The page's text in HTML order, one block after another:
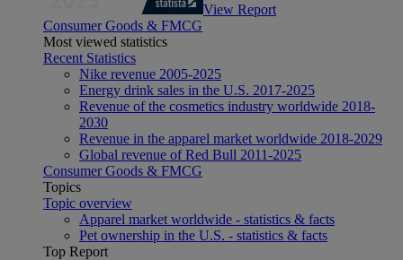
View Report
Consumer Goods & FMCG
Most viewed statistics
Recent Statistics
Nike revenue 2005-2025
Energy drink sales in the U.S. 2017-2025
Revenue of the cosmetics industry worldwide 2018-
2030
Revenue in the apparel market worldwide 2018-2029
Global revenue of Red Bull 2011-2025
Consumer Goods & FMCG
Topics
Topic overview
Apparel market worldwide - statistics & facts
Pet ownership in the U.S. - statistics & facts
Top Report